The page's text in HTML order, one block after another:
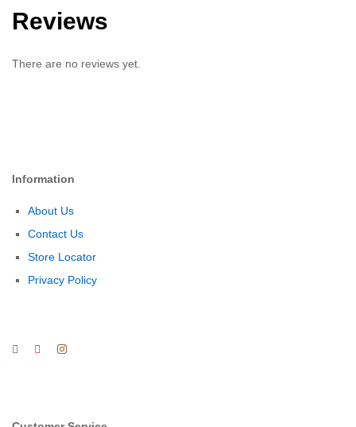
Reviews
There are no reviews yet.
Information
About Us
Contact Us
Store Locator
Privacy Policy